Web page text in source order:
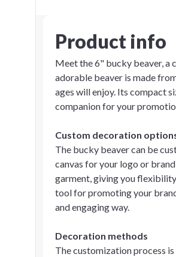
Product info
Meet the 6" bucky beaver, a
adorable beaver is made
ages will enjoy. Its compact
companion for your
Custom decoration
The bucky beaver can be
canvas for your logo or
garment, giving you
tool for promoting your
and engaging way.
Decoration methods
The customization process